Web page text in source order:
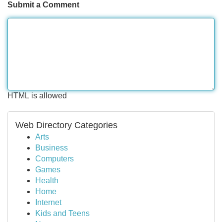
Submit a Comment
HTML is allowed
Web Directory Categories
Arts
Business
Computers
Games
Health
Home
Internet
Kids and Teens